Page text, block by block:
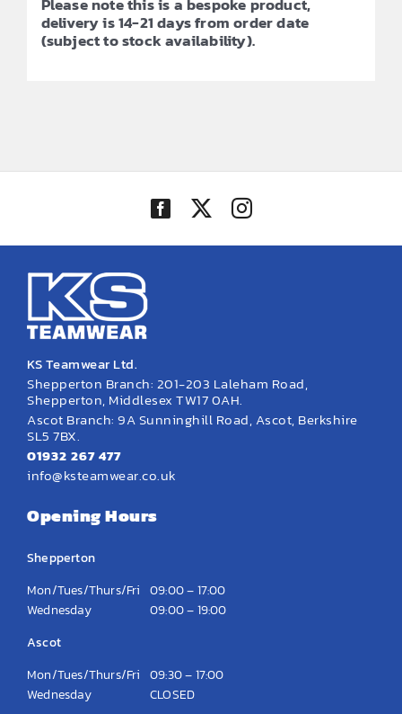
delivery is 14-21 days from order date
(subject to stock availability).
KS Teamwear Ltd.
Shepperton Branch: 201-203 Laleham Road,
Shepperton, Middlesex TW17 0AH.
Ascot Branch: 9A Sunninghill Road, Ascot, Berkshire
SL5 7BX.
01932 267 477
info@ksteamwear.co.uk
Opening Hours
Shepperton
Mon/Tues/Thurs/Fri 09:00 – 17:00
Wednesday
09:00 – 19:00
Ascot
Mon/Tues/Thurs/Fri 09:30 – 17:00
Wednesday
CLOSED